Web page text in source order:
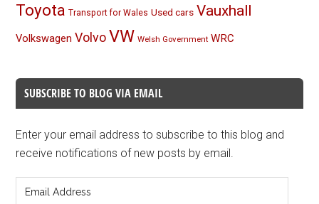
Toyota Transport for Wales Used cars Vauxhall
Volkswagen Volvo VW Welsh Government WRC
SUBSCRIBE TO BLOG VIA EMAIL
Enter your email address to subscribe to this blog and
receive notifications of new posts by email.
Address